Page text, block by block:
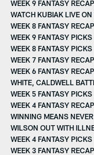
WEEK 9 FANTASY RECAP
WATCH KUBIAK LIVE
WEEK 8 FANTASY RECAP
WEEK 9 FANTASY PICKS
WEEK 8 FANTASY PICKS
WEEK 7 FANTASY RECAP
WEEK 6 FANTASY RECAP
WHITE, CALDWELL
WEEK 5 FANTASY PICKS
WEEK 4 FANTASY RECAP
WINNING MEANS
WILSON OUT WITH
WEEK 4 FANTASY PICKS
WEEK 3 FANTASY RECAP